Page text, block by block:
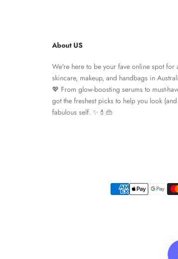
About US
We're here to be your fave online spot for
skincare, makeup, and handbags in
💖 From glow-boosting serums to must-
got the freshest picks to help you look
fabulous self. ✨💄👜